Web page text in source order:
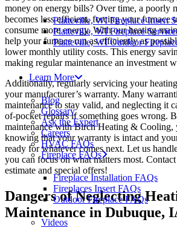
Platteville, WI Fireplace Insert
Platteville, WI Fireplace
Platteville, WI Outdoor
Learn More
Blog
Glossary
Ask the Expert
Careers
HVAC FAQs
Fireplace FAQs
Fireplace Installation FAQs
Fireplaces Insert FAQs
Outdoor Fireplace FAQs
Videos
money on energy bills? Over time, a poorly
becomes less efficient, forcing your furnace
consume more energy. With our heating
help your furnace run as efficiently as
lower monthly utility costs. This energy
making regular maintenance an investment
Additionally, regularly servicing your
your manufacturer’s warranty. Many
maintenance to stay valid, and neglecting it
of-pocket repairs if something goes wrong.
maintenance with Birch Heating & Cooling,
knowing that your warranty is intact and
ready for whatever comes next. Let us
you can focus on what matters most.
estimate and special offers!
Dangers of Neglecting
Maintenance in Dubuque,